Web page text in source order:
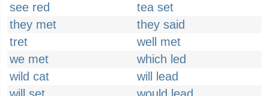
see red
tea set
they met
they said
tret
well met
we met
which led
wild cat
will lead